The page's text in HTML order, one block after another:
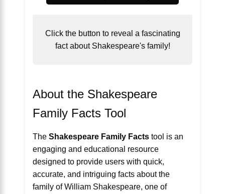
Click the button to reveal a fascinating
fact about Shakespeare's family!
About the Shakespeare
Family Facts Tool
The Shakespeare Family Facts tool is an
engaging and educational resource
designed to provide users with quick,
accurate, and intriguing facts about the
family of William Shakespeare, one of